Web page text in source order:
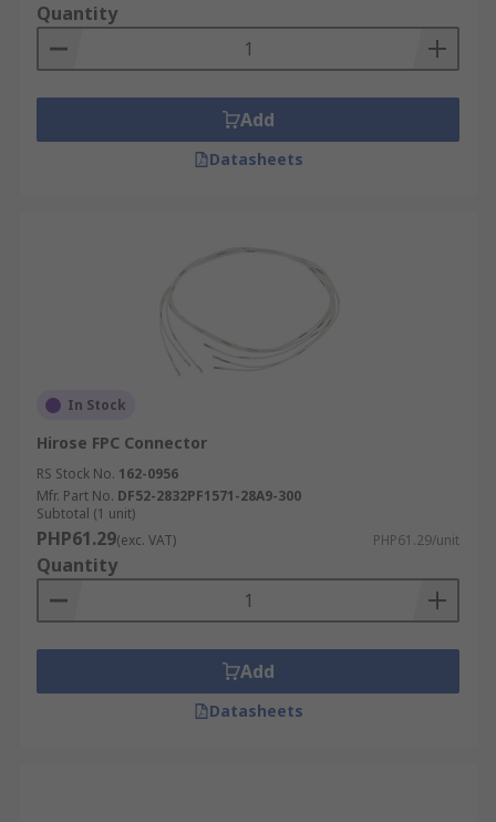
Quantity
Add
Datasheets
In Stock
Hirose FPC Connector
RS Stock No. 162-0956
Mfr. Part No. DF52-2832PF1571-28A9-300
Subtotal (1 unit)
PHP61.29(exc. VAT) PHP61.29/unit
Quantity
Add
Datasheets